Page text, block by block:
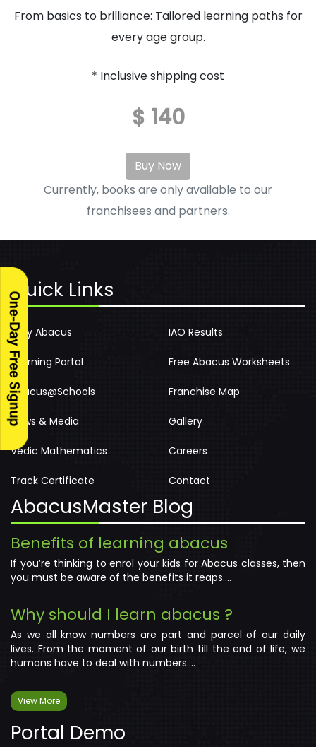
From basics to brilliance: Tailored learning paths for
every age group.
* Inclusive shipping cost
$ 140
Buy Now
Currently, books are only available to our
franchisees and partners.
Quick Links
Why Abacus
Learning Portal
Abacus@Schools
News & Media
Vedic Mathematics
Track Certificate
IAO Results
Free Abacus Worksheets
Franchise Map
Gallery
Careers
Contact
AbacusMaster Blog
Benefits of learning abacus
If you’re thinking to enrol your kids for Abacus classes, then
you must be aware of the benefits it reaps....
Why should I learn abacus ?
As we all know numbers are part and parcel of our daily
lives. From the moment of our birth till the end of life, we
humans have to deal with numbers....
View More
Portal Demo